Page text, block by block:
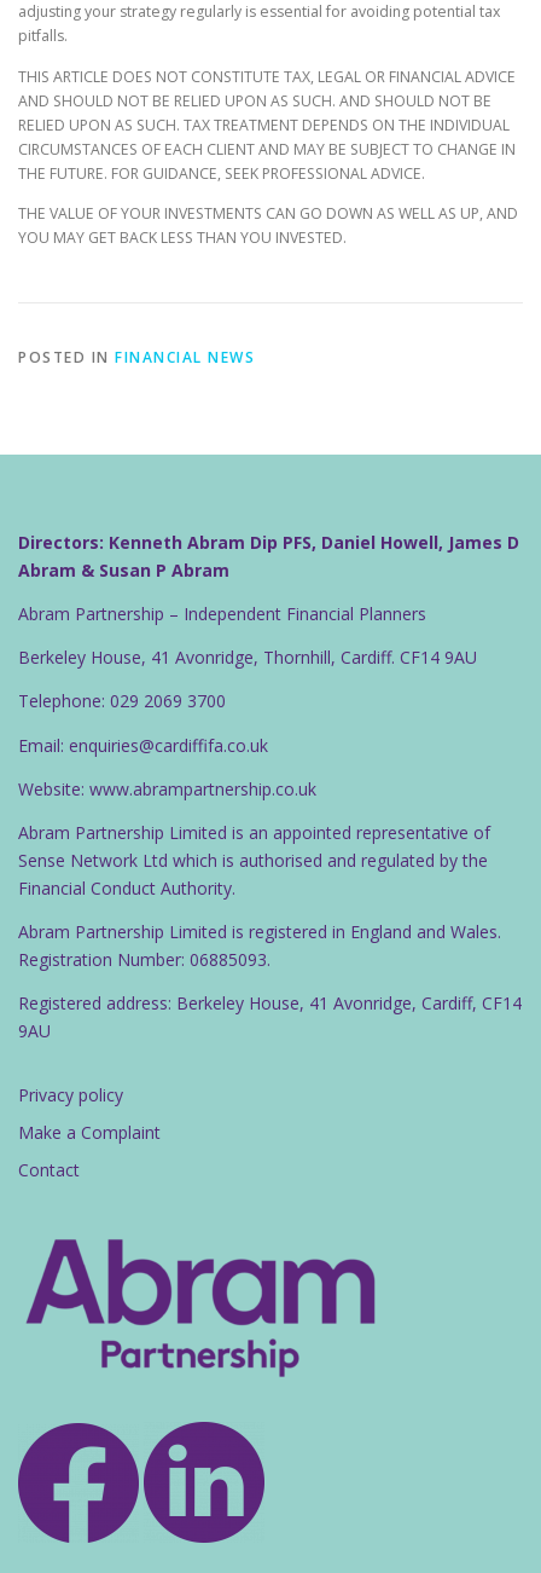
adjusting your strategy regularly is essential for avoiding potential tax
pitfalls.
THIS ARTICLE DOES NOT CONSTITUTE TAX, LEGAL OR FINANCIAL ADVICE
AND SHOULD NOT BE RELIED UPON AS SUCH. AND SHOULD NOT BE
RELIED UPON AS SUCH. TAX TREATMENT DEPENDS ON THE INDIVIDUAL
CIRCUMSTANCES OF EACH CLIENT AND MAY BE SUBJECT TO CHANGE IN
THE FUTURE. FOR GUIDANCE, SEEK PROFESSIONAL ADVICE.
THE VALUE OF YOUR INVESTMENTS CAN GO DOWN AS WELL AS UP, AND
YOU MAY GET BACK LESS THAN YOU INVESTED.
POSTED IN FINANCIAL NEWS
Directors: Kenneth Abram Dip PFS, Daniel Howell, James D
Abram & Susan P Abram
Abram Partnership – Independent Financial Planners
Berkeley House, 41 Avonridge, Thornhill, Cardiff. CF14 9AU
Telephone: 029 2069 3700
Email: enquiries@cardiffifa.co.uk
Website: www.abrampartnership.co.uk
Abram Partnership Limited is an appointed representative of
Sense Network Ltd which is authorised and regulated by the
Financial Conduct Authority.
Abram Partnership Limited is registered in England and Wales.
Registration Number: 06885093.
Registered address: Berkeley House, 41 Avonridge, Cardiff, CF14
9AU
Privacy policy
Make a Complaint
Contact